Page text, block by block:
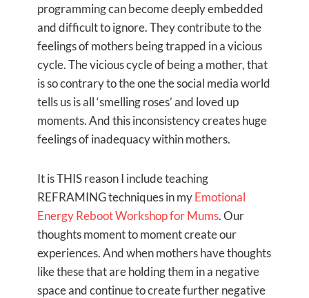
programming can become deeply embedded
and difficult to ignore. They contribute to the
feelings of mothers being trapped in a vicious
cycle. The vicious cycle of being a mother, that
is so contrary to the one the social media world
tells us is all ‘smelling roses’ and loved up
moments. And this inconsistency creates huge
feelings of inadequacy within mothers.
It is THIS reason I include teaching
REFRAMING techniques in myEmotional
Energy Reboot Workshop for Mums. Our
thoughts moment to moment create our
experiences. And when mothers have thoughts
like these that are holding them in a negative
space and continue to create further negative